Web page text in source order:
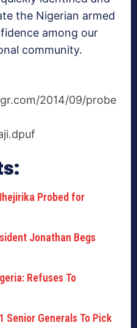
the Nigerian armed
among our
community.
2014/09/probe
Probed for
Jonathan Begs
Refuses To
Senior Generals To Pick